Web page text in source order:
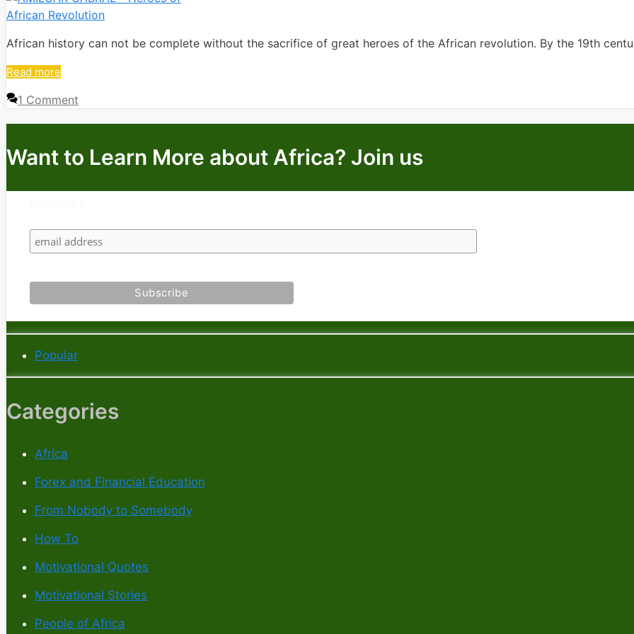
African history can not be complete without the sacrifice of great heroes of the African revolution. By the 19th
Read more
1 Comment
Want to Learn More about Africa? Join us
Popular
Categories
Africa
Forex and Financial Education
From Nobody to Somebody
How To
Motivational Quotes
Motivational Stories
People of Africa